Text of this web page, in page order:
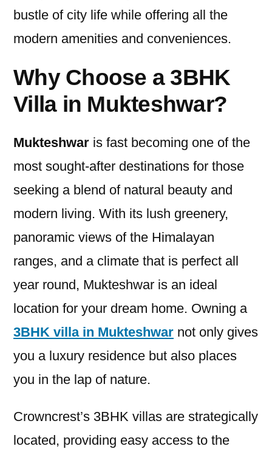
bustle of city life while offering all the
modern amenities and conveniences.
Why Choose a 3BHK
Villa in Mukteshwar?
Mukteshwar is fast becoming one of the
most sought-after destinations for those
seeking a blend of natural beauty and
modern living. With its lush greenery,
panoramic views of the Himalayan
ranges, and a climate that is perfect all
year round, Mukteshwar is an ideal
location for your dream home. Owning a
3BHK villa in Mukteshwar not only gives
you a luxury residence but also places
you in the lap of nature.
Crowncrest’s 3BHK villas are strategically
located, providing easy access to the